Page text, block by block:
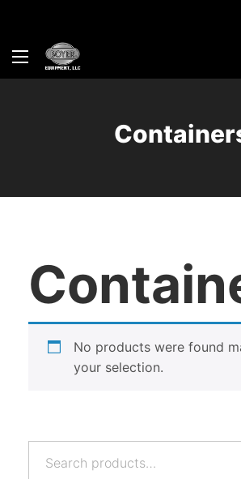
No products were found
your selection.